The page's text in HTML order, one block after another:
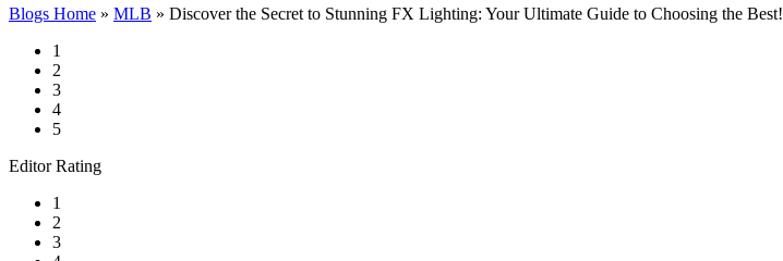
Blogs Home » MLB » Discover the Secret to Stunning FX Lighting: Your Ultimate Guide to Choosing the Best!
1
2
3
4
5
Editor Rating
1
2
3